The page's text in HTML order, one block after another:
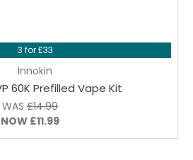
Innokin
60K Prefilled Vape Kit
WAS £14.99
NOW £11.99
3 for £33